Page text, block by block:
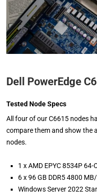
Dell PowerEdge
Tested Node Specs
All four of our C6615 nodes
compare them and show the
nodes.
1 x AMD EPYC 8534P 64-
6 x 96 GB DDR5 4800
Windows Server 2022